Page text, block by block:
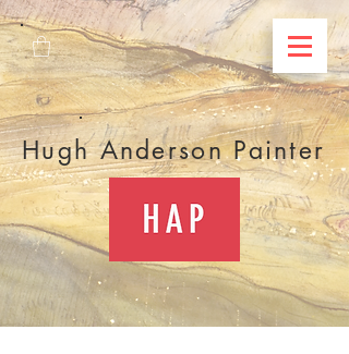
Hugh Anderson Painter